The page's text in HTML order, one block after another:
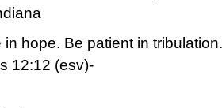
in hope. Be patient in
12:12 (esv)-